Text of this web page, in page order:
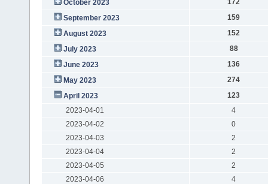
October 2023
September 2023
159
August 2023
152
July 2023
88
June 2023
136
May 2023
274
April 2023
123
2023-04-01
4
2023-04-02
0
2023-04-03
2
2023-04-04
2
2023-04-05
2
2023-04-06
4